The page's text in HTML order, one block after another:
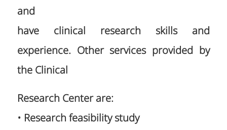
and
have clinical research skills and
experience. Other services provided by
the Clinical
Research Center are:
• Research feasibility study